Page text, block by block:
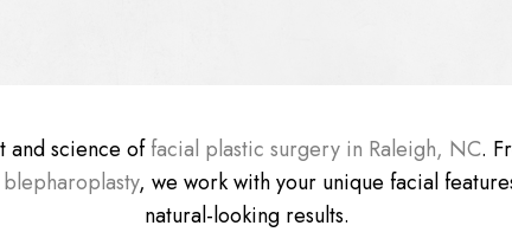
and science offacial plastic surgery in Raleigh, NC.
blepharoplasty, we work with your unique facial
natural-looking results.